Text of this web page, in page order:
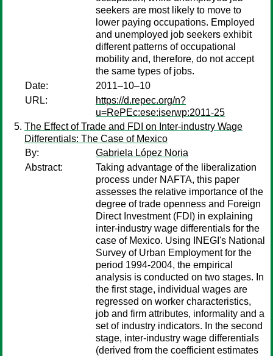
seekers are most likely to move to
lower paying occupations. Employed
and unemployed job seekers exhibit
different patterns of occupational
mobility and, therefore, do not accept
the same types of jobs.
Date:
2011–10–10
URL:
https://d.repec.org/n?
u=RePEc:ese:iserwp:2011-25
The Effect of Trade and FDI on Inter-industry Wage
Differentials: The Case of Mexico
By:
Gabriela López Noria
Abstract:
Taking advantage of the liberalization
process under NAFTA, this paper
assesses the relative importance of the
degree of trade openness and Foreign
Direct Investment (FDI) in explaining
inter-industry wage differentials for the
case of Mexico. Using INEGI's National
Survey of Urban Employment for the
period 1994-2004, the empirical
analysis is conducted on two stages. In
the first stage, individual wages are
regressed on worker characteristics,
job and firm attributes, informality and a
set of industry indicators. In the second
stage, inter-industry wage differentials
(derived from the coefficient estimates